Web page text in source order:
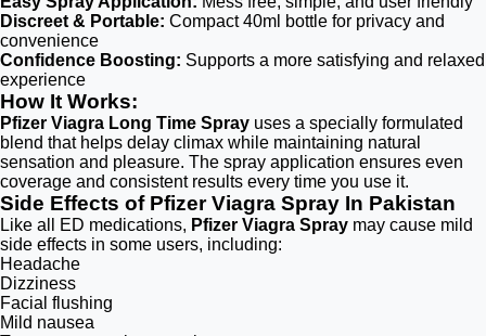
Discreet & Portable: Compact 40ml bottle for privacy and
convenience
Confidence Boosting: Supports a more satisfying and relaxed
experience
How It Works:
Pfizer Viagra Long Time Spray uses a specially formulated
blend that helps delay climax while maintaining natural
sensation and pleasure. The spray application ensures even
coverage and consistent results every time you use it.
Side Effects of Pfizer Viagra Spray In Pakistan
Like all ED medications, Pfizer Viagra Spray may cause mild
side effects in some users, including:
Headache
Dizziness
Facial flushing
Mild nausea